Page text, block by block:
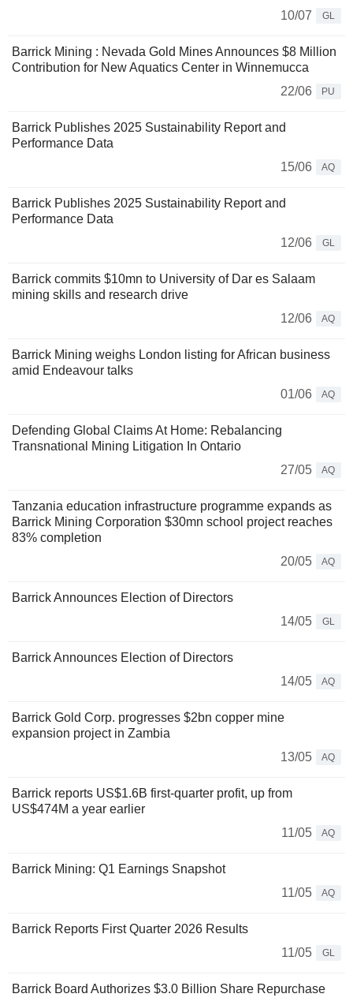
10/07
GL
Barrick Mining : Nevada Gold Mines Announces $8 Million
Contribution for New Aquatics Center in Winnemucca
22/06
PU
Barrick Publishes 2025 Sustainability Report and
Performance Data
15/06
AQ
Barrick Publishes 2025 Sustainability Report and
Performance Data
12/06
GL
Barrick commits $10mn to University of Dar es Salaam
mining skills and research drive
12/06
AQ
Barrick Mining weighs London listing for African business
amid Endeavour talks
01/06
AQ
Defending Global Claims At Home: Rebalancing
Transnational Mining Litigation In Ontario
27/05
AQ
Tanzania education infrastructure programme expands as
Barrick Mining Corporation $30mn school project reaches
83% completion
20/05
AQ
Barrick Announces Election of Directors
14/05
GL
Barrick Announces Election of Directors
14/05
AQ
Barrick Gold Corp. progresses $2bn copper mine
expansion project in Zambia
13/05
AQ
Barrick reports US$1.6B first-quarter profit, up from
US$474M a year earlier
11/05
AQ
Barrick Mining: Q1 Earnings Snapshot
11/05
AQ
Barrick Reports First Quarter 2026 Results
11/05
GL
Barrick Board Authorizes $3.0 Billion Share Repurchase